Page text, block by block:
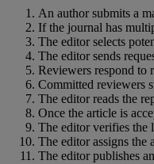
An author submits a
If the journal has
The editor selects
The editor sends
Reviewers respond to
Committed reviewers
The editor reads the
Once the article is
The editor verifies the
The editor assigns the
The editor publishes an